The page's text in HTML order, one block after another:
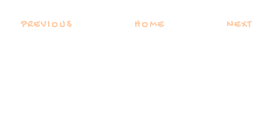
PREVIOUS HOME NEXT